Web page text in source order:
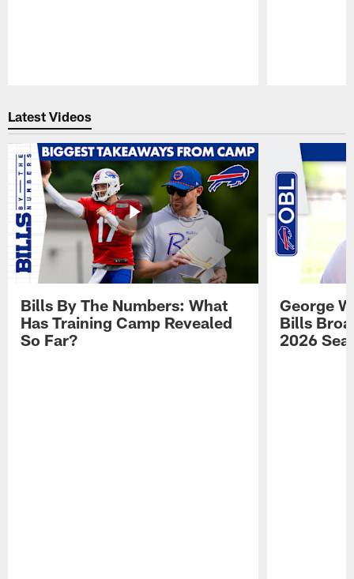
Latest Videos
Bills By The Numbers: What
Has Training Camp Revealed
So Far?
George
Bills
2026